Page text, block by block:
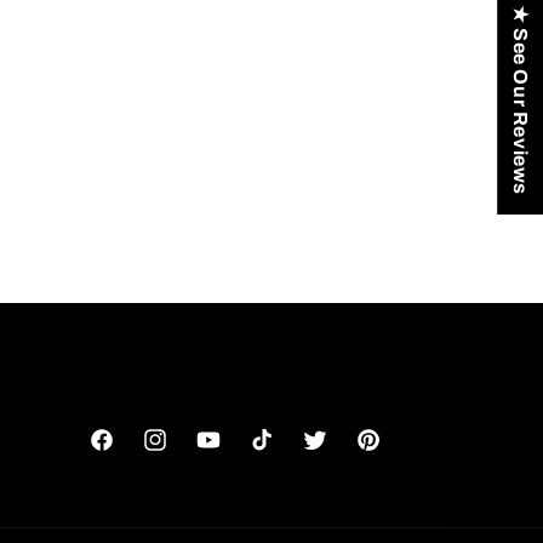
FacebookInstagramYouTubeTikTokTwitterPinterest
★ See Our Reviews